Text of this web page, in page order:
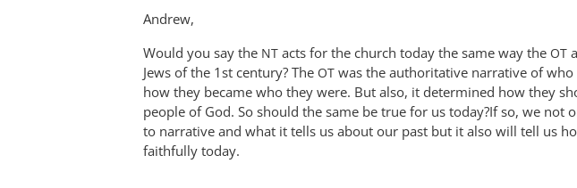
Powell
to
by
Andrew
Perriman
Andrew,
Would you say the NT acts for the church today the same way the OT
Jews of the 1st century? The OT was the authoritative narrative of who
how they became who they were. But also, it determined how they
people of God. So should the same be true for us today?If so, we not
to narrative and what it tells us about our past but it also will tell us
faithfully today.